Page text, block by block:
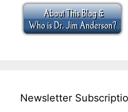
Newsletter